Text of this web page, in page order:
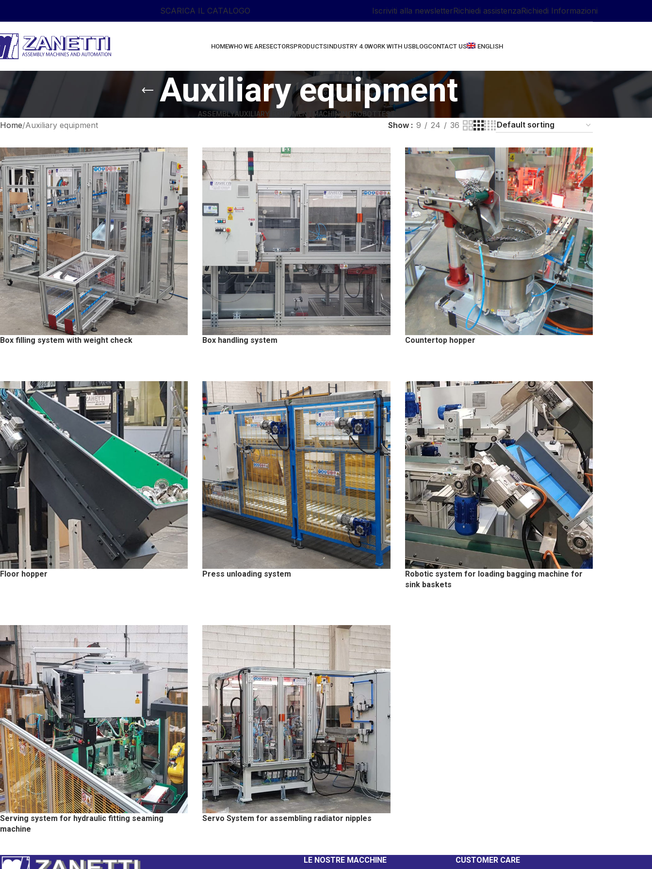
SCARICA IL CATALOGO Iscriviti alla newsletterRichiedi assistenzaRichiedi Informazioni
HOMEWHO WE ARESECTORSPRODUCTSINDUSTRY 4.0WORK WITH USBLOGCONTACT US ENGLISH
Auxiliary equipment
ASSEMBLYAUXILIARY EQUIPMENT MACHININGROBOT TEST
Home Auxiliary equipment Show 9 24 36
Box filling system with weight check Box handling system Countertop hopper
Floor hopper Press unloading system
Robotic system for loading bagging machine for
sink baskets
Serving system for hydraulic fitting seaming
machine
Servo System for assembling radiator nipples
LE NOSTRE MACCHINE CUSTOMER CARE